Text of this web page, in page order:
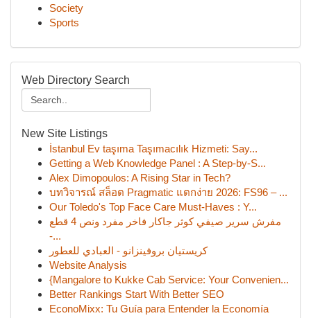
Society
Sports
Web Directory Search
New Site Listings
İstanbul Ev taşıma Taşımacılık Hizmeti: Say...
Getting a Web Knowledge Panel : A Step-by-S...
Alex Dimopoulos: A Rising Star in Tech?
บทวิจารณ์ สล็อต Pragmatic แตกง่าย 2026: FS96 – ...
Our Toledo's Top Face Care Must-Haves : Y...
مفرش سرير صيفي كوثر جاكار فاخر مفرد ونص 4 قطع
-...
كريستيان بروفينزانو - العبادي للعطور
Website Analysis
{Mangalore to Kukke Cab Service: Your Convenien...
Better Rankings Start With Better SEO
EconoMixx: Tu Guía para Entender la Economía